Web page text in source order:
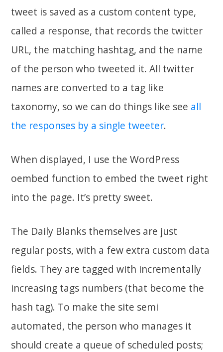
tweet is saved as a custom content type,
called a response, that records the twitter
URL, the matching hashtag, and the name
of the person who tweeted it. All twitter
names are converted to a tag like
taxonomy, so we can do things like see all
the responses by a single tweeter.
When displayed, I use the WordPress
oembed function to embed the tweet right
into the page. It’s pretty sweet.
The Daily Blanks themselves are just
regular posts, with a few extra custom data
fields. They are tagged with incrementally
increasing tags numbers (that become the
hash tag). To make the site semi
automated, the person who manages it
should create a queue of scheduled posts;